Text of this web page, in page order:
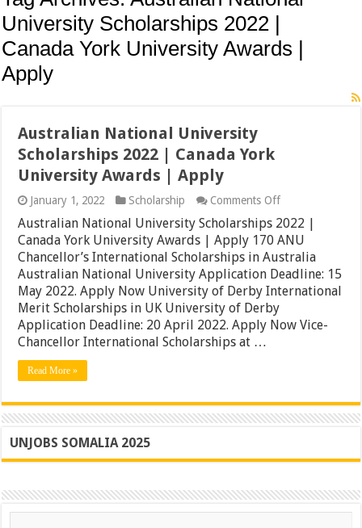
University Scholarships 2022 |
Canada York University Awards |
Apply
Australian National University
Scholarships 2022 | Canada York
University Awards | Apply
January 1, 2022 Scholarship Comments Offon
National
University
Scholarships
2022
|
Canada
Awards
Australian National University Scholarships 2022 |
Canada York University Awards | Apply 170 ANU
Chancellor’s International Scholarships in Australia
Australian National University Application Deadline: 15
May 2022. Apply Now University of Derby International
Merit Scholarships in UK University of Derby
Application Deadline: 20 April 2022. Apply Now Vice-
Chancellor International Scholarships at …
Read More »
UNJOBS SOMALIA 2025